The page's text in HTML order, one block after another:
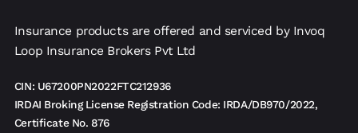
Insurance products are offered and serviced by Invoq
Loop Insurance Brokers Pvt Ltd
CIN: U67200PN2022FTC212936
IRDAI Broking License Registration Code: IRDA/DB970/2022,
Certificate No. 876